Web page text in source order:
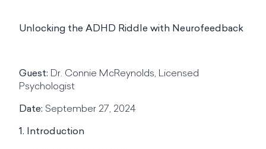
Unlocking the ADHD Riddle with Neurofeedback
Guest: Dr. Connie McReynolds, Licensed
Psychologist
Date: September 27, 2024
1. Introduction